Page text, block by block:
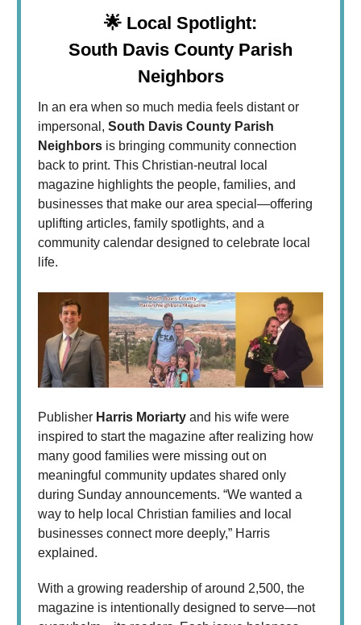
🌟 Local Spotlight:
South Davis County Parish
Neighbors
In an era when so much media feels distant or
impersonal, South Davis County Parish
Neighbors is bringing community connection
back to print. This Christian-neutral local
magazine highlights the people, families, and
businesses that make our area special—offering
uplifting articles, family spotlights, and a
community calendar designed to celebrate local
life.
Publisher Harris Moriarty and his wife were
inspired to start the magazine after realizing how
many good families were missing out on
meaningful community updates shared only
during Sunday announcements. “We wanted a
way to help local Christian families and local
businesses connect more deeply,” Harris
explained.
With a growing readership of around 2,500, the
magazine is intentionally designed to serve—not